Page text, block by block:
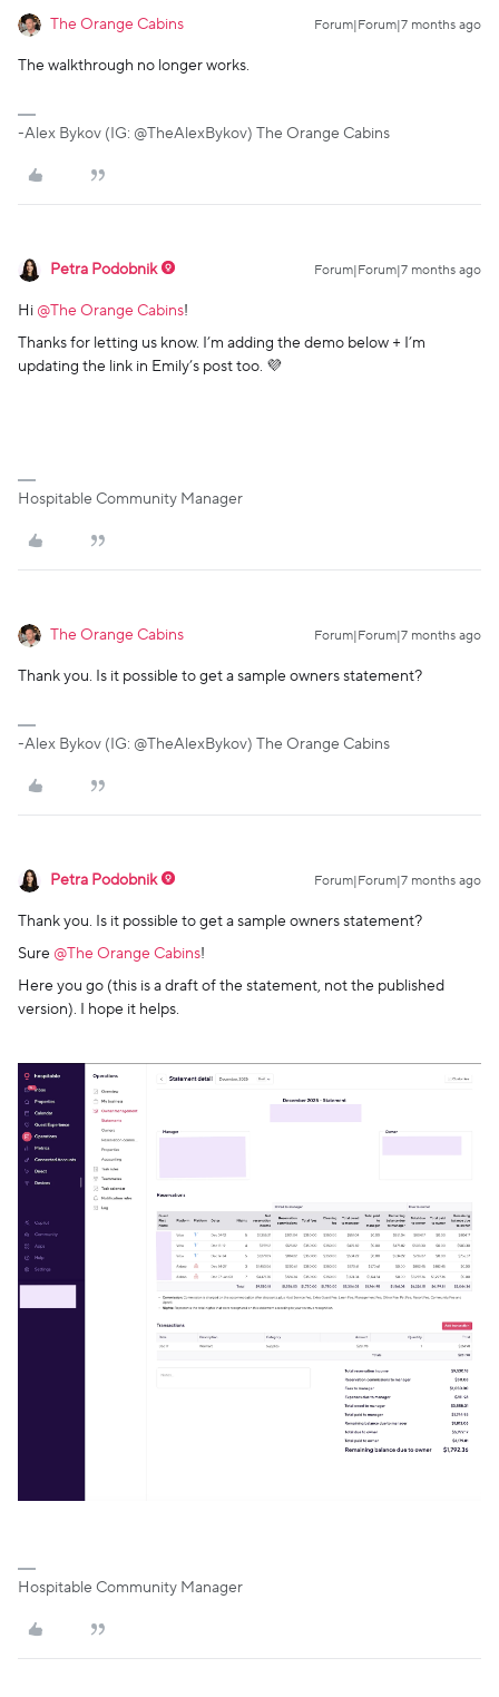
The Orange Cabins Forum|Forum|7 months ago
The walkthrough no longer works.
-Alex Bykov (IG: @TheAlexBykov) The Orange Cabins
Petra Podobnik Forum|Forum|7 months ago
Hi ​ @The Orange Cabins!
Thanks for letting us know. I’m adding the demo below + I’m
updating the link in Emily’s post too. 💜
Hospitable Community Manager
The Orange Cabins Forum|Forum|7 months ago
Thank you. Is it possible to get a sample owners statement?
-Alex Bykov (IG: @TheAlexBykov) The Orange Cabins
Petra Podobnik Forum|Forum|7 months ago
Thank you. Is it possible to get a sample owners statement?
Sure ​ @The Orange Cabins!
Here you go (this is a draft of the statement, not the published
version). I hope it helps.
Hospitable Community Manager